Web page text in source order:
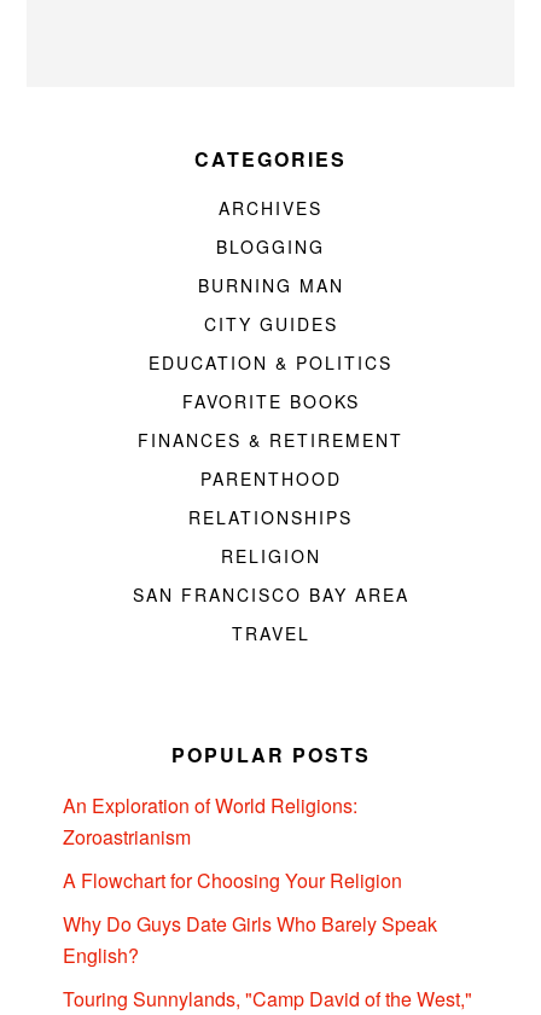
CATEGORIES
ARCHIVES
BLOGGING
BURNING MAN
CITY GUIDES
EDUCATION & POLITICS
FAVORITE BOOKS
FINANCES & RETIREMENT
PARENTHOOD
RELATIONSHIPS
RELIGION
SAN FRANCISCO BAY AREA
TRAVEL
POPULAR POSTS
An Exploration of World Religions:
Zoroastrianism
A Flowchart for Choosing Your Religion
Why Do Guys Date Girls Who Barely Speak
English?
Touring Sunnylands, "Camp David of the West,"